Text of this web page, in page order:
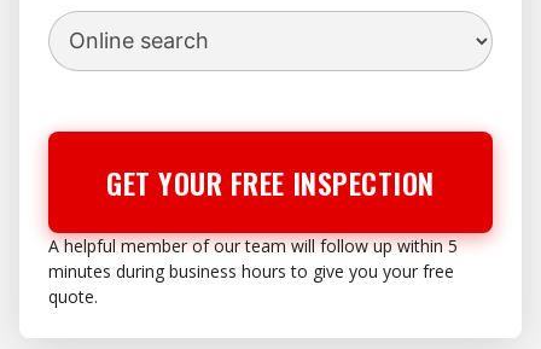
GET YOUR FREE INSPECTION
A helpful member of our team will follow up within 5
minutes during business hours to give you your free
quote.